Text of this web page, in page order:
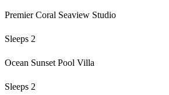
Premier Coral Seaview Studio
Sleeps 2
Ocean Sunset Pool Villa
Sleeps 2